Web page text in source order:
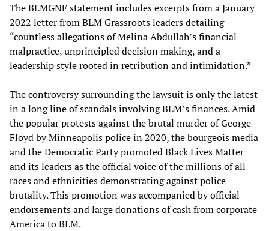
The BLMGNF statement includes excerpts from a January
2022 letter from BLM Grassroots leaders detailing
“countless allegations of Melina Abdullah’s financial
malpractice, unprincipled decision making, and a
leadership style rooted in retribution and intimidation.”
The controversy surrounding the lawsuit is only the latest
in a long line of scandals involving BLM’s finances. Amid
the popular protests against the brutal murder of George
Floyd by Minneapolis police in 2020, the bourgeois media
and the Democratic Party promoted Black Lives Matter
and its leaders as the official voice of the millions of all
races and ethnicities demonstrating against police
brutality. This promotion was accompanied by official
endorsements and large donations of cash from corporate
America to BLM.